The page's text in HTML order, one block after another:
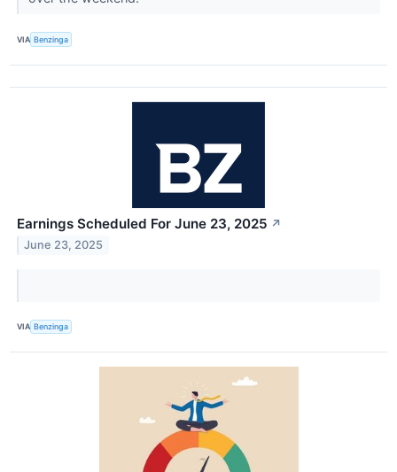
VIA Benzinga
Earnings Scheduled For June 23, 2025 ↗
June 23, 2025
VIA Benzinga